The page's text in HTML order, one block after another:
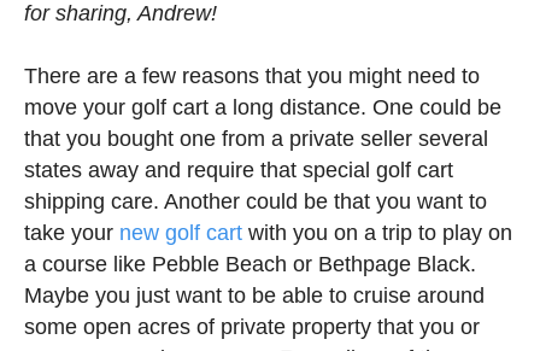
for sharing, Andrew!
There are a few reasons that you might need to
move your golf cart a long distance. One could be
that you bought one from a private seller several
states away and require that special golf cart
shipping care. Another could be that you want to
take your new golf cart with you on a trip to play on
a course like Pebble Beach or Bethpage Black.
Maybe you just want to be able to cruise around
some open acres of private property that you or